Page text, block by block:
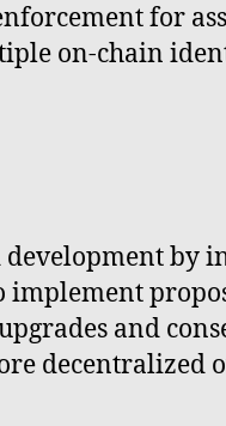
for
on-chain
development by
implement
and
decentralized